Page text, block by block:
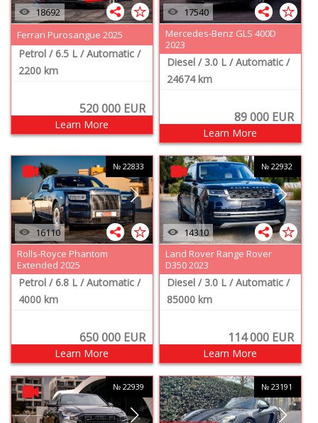
18692
Ferrari Purosangue 2025
Petrol / 6.5 L / Automatic /
2200 km
520 000EUR
Learn More
17540
Mercedes-Benz GLS 400D
2023
Diesel / 3.0 L / Automatic /
24674 km
89 000EUR
Learn More
16110
№ 22833
Rolls-Royce Phantom
Extended 2025
Petrol / 6.8 L / Automatic /
4000 km
650 000EUR
Learn More
14310
№ 22932
Land Rover Range Rover
D350 2023
Diesel / 3.0 L / Automatic /
85000 km
114 000EUR
Learn More
№ 22939 № 23191